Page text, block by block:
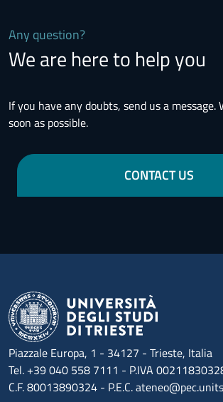
Any question?
We are here to help you
If you have any doubts, send us a message.
soon as possible.
CONTACT US
Piazzale Europa, 1 - 34127 - Trieste, Italia
Tel. +39 040 558 7111 - P.IVA
C.F. 80013890324 - P.E.C.